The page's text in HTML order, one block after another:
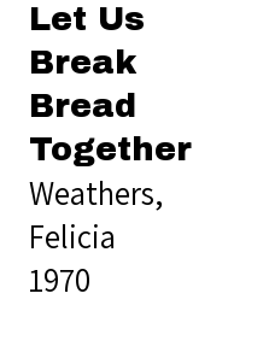
Let Us
Break
Bread
Together
Weathers,
Felicia
1970